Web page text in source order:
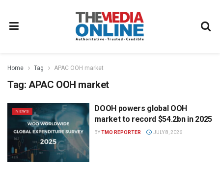
Home Tag APAC OOH market
Tag: APAC OOH market
NEWS
DOOH powers global OOH
market to record $54.2bn in 2025
BYTMO REPORTER JULY 8, 2026